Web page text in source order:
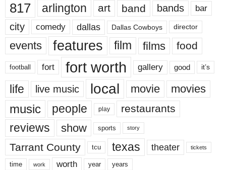
817 arlington art band bands bar
city comedy dallas Dallas Cowboys director
events features film films food
football fort fort worth gallery good it’s
life live music local movie movies
music people play restaurants
reviews show sports story
Tarrant County tcu texas theater tickets
time work worth year years